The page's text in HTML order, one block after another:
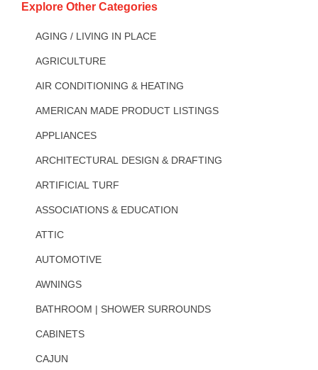
Explore Other Categories
AGING / LIVING IN PLACE
AGRICULTURE
AIR CONDITIONING & HEATING
AMERICAN MADE PRODUCT LISTINGS
APPLIANCES
ARCHITECTURAL DESIGN & DRAFTING
ARTIFICIAL TURF
ASSOCIATIONS & EDUCATION
ATTIC
AUTOMOTIVE
AWNINGS
BATHROOM | SHOWER SURROUNDS
CABINETS
CAJUN